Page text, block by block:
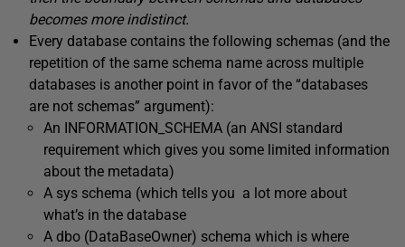
becomes more indistinct.
Every database contains the following schemas (and the
repetition of the same schema name across multiple
databases is another point in favor of the “databases
are not schemas” argument):
An
INFORMATION_SCHEMA (an ANSI standard
requirement which gives you some limited information
about the metadata)
A sys schema (which tells you a lot more about
what’s in the database
A dbo (DataBaseOwner) schema which is where